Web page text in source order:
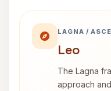
LAGNA /
Leo
The Lagna
approach